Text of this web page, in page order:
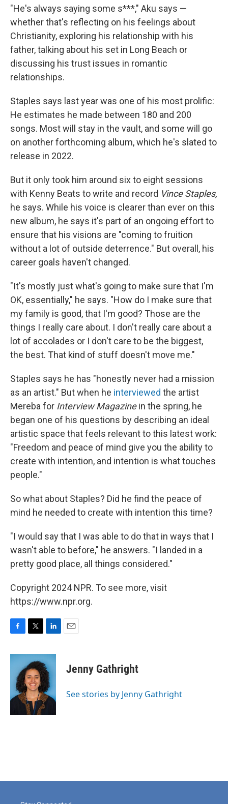
"He's always saying some s***," Aku says —
whether that's reflecting on his feelings about
Christianity, exploring his relationship with his
father, talking about his set in Long Beach or
discussing his trust issues in romantic
relationships.
Staples says last year was one of his most prolific:
He estimates he made between 180 and 200
songs. Most will stay in the vault, and some will go
on another forthcoming album, which he's slated to
release in 2022.
But it only took him around six to eight sessions
with Kenny Beats to write and record Vince Staples,
he says. While his voice is clearer than ever on this
new album, he says it's part of an ongoing effort to
ensure that his visions are "coming to fruition
without a lot of outside deterrence." But overall, his
career goals haven't changed.
"It's mostly just what's going to make sure that I'm
OK, essentially," he says. "How do I make sure that
my family is good, that I'm good? Those are the
things I really care about. I don't really care about a
lot of accolades or I don't care to be the biggest,
the best. That kind of stuff doesn't move me."
Staples says he has "honestly never had a mission
as an artist." But when he interviewed the artist
Mereba for Interview Magazinein the spring, he
began one of his questions by describing an ideal
artistic space that feels relevant to this latest work:
"Freedom and peace of mind give you the ability to
create with intention, and intention is what touches
people."
So what about Staples? Did he find the peace of
mind he needed to create with intention this time?
"I would say that I was able to do that in ways that I
wasn't able to before," he answers. "I landed in a
pretty good place, all things considered."
Copyright 2024 NPR. To see more, visit
https://www.npr.org.
c
k
i
t
t
e
r
n
k
e
d
I
n
Jenny Gathright
See stories by Jenny Gathright